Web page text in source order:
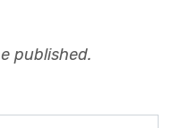
published.